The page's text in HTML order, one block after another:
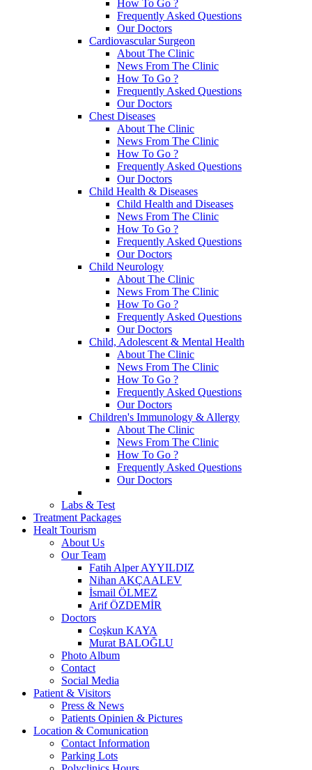
How To Go ?
Frequently Asked Questions
Our Doctors
Cardiovascular Surgeon
About The Clinic
News From The Clinic
How To Go ?
Frequently Asked Questions
Our Doctors
Chest Diseases
About The Clinic
News From The Clinic
How To Go ?
Frequently Asked Questions
Our Doctors
Child Health & Diseases
Child Health and Diseases
News From The Clinic
How To Go ?
Frequently Asked Questions
Our Doctors
Child Neurology
About The Clinic
News From The Clinic
How To Go ?
Frequently Asked Questions
Our Doctors
Child, Adolescent & Mental Health
About The Clinic
News From The Clinic
How To Go ?
Frequently Asked Questions
Our Doctors
Children's Immunology & Allergy
About The Clinic
News From The Clinic
How To Go ?
Frequently Asked Questions
Our Doctors
Labs & Test
Treatment Packages
Healt Tourism
About Us
Our Team
Fatih Alper AYYILDIZ
Nihan AKÇAALEV
İsmail ÖLMEZ
Arif ÖZDEMİR
Doctors
Coşkun KAYA
Murat BALOĞLU
Photo Album
Contact
Social Media
Patient & Visitors
Press & News
Patients Opinien & Pictures
Location & Comunication
Contact Information
Parking Lots